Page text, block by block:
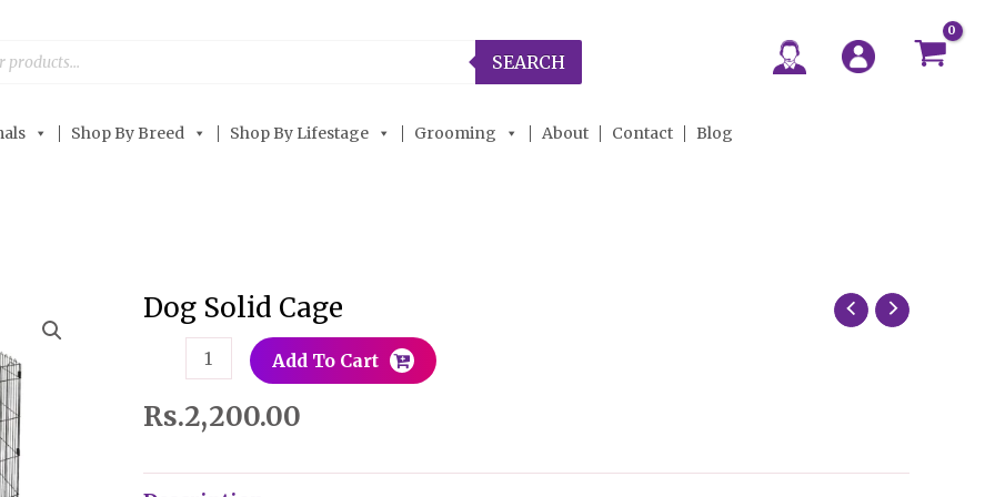
SEARCH
Shop By Breed Shop By Lifestage Grooming About Contact Blog
Dog Solid Cage
Dog
Solid
Add To Cart
Rs.2,200.00